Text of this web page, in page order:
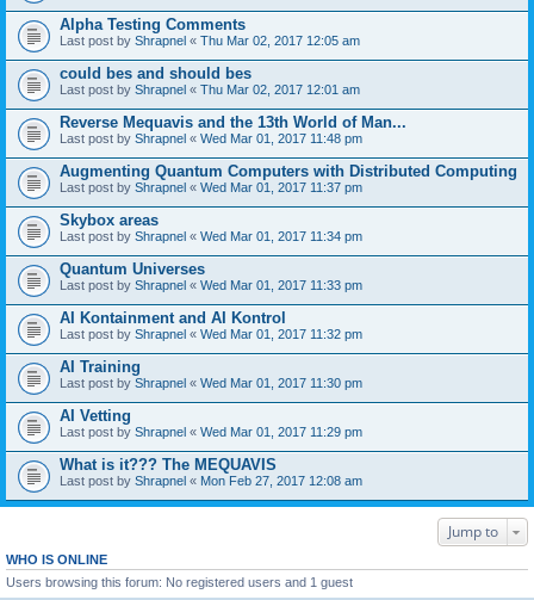
Alpha Testing Comments
Last post by Shrapnel « Thu Mar 02, 2017 12:05 am
could bes and should bes
Last post by Shrapnel « Thu Mar 02, 2017 12:01 am
Reverse Mequavis and the 13th World of Man...
Last post by Shrapnel « Wed Mar 01, 2017 11:48 pm
Augmenting Quantum Computers with Distributed Computing
Last post by Shrapnel « Wed Mar 01, 2017 11:37 pm
Skybox areas
Last post by Shrapnel « Wed Mar 01, 2017 11:34 pm
Quantum Universes
Last post by Shrapnel « Wed Mar 01, 2017 11:33 pm
AI Kontainment and AI Kontrol
Last post by Shrapnel « Wed Mar 01, 2017 11:32 pm
AI Training
Last post by Shrapnel « Wed Mar 01, 2017 11:30 pm
AI Vetting
Last post by Shrapnel « Wed Mar 01, 2017 11:29 pm
What is it??? The MEQUAVIS
Last post by Shrapnel « Mon Feb 27, 2017 12:08 am
Jump to
WHO IS ONLINE
Users browsing this forum: No registered users and 1 guest